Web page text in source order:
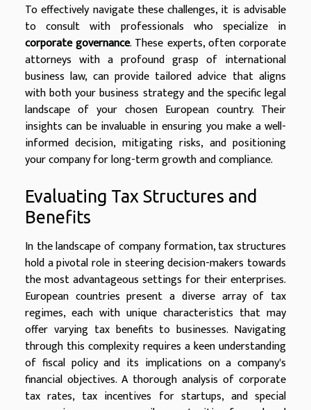
To effectively navigate these challenges, it is advisable
to consult with professionals who specialize in
corporate governance. These experts, often corporate
attorneys with a profound grasp of international
business law, can provide tailored advice that aligns
with both your business strategy and the specific legal
landscape of your chosen European country. Their
insights can be invaluable in ensuring you make a well-
informed decision, mitigating risks, and positioning
your company for long-term growth and compliance.
Evaluating Tax Structures and
Benefits
In the landscape of company formation, tax structures
hold a pivotal role in steering decision-makers towards
the most advantageous settings for their enterprises.
European countries present a diverse array of tax
regimes, each with unique characteristics that may
offer varying tax benefits to businesses. Navigating
through this complexity requires a keen understanding
of fiscal policy and its implications on a company's
financial objectives. A thorough analysis of corporate
tax rates, tax incentives for startups, and special